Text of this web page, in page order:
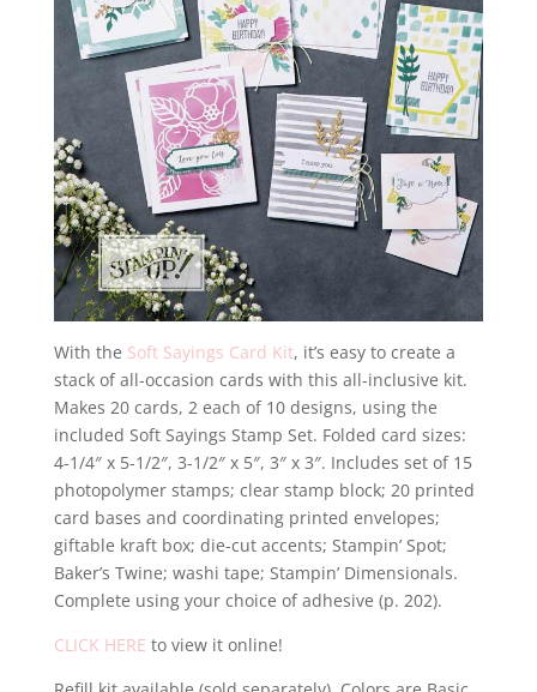
With the Soft Sayings Card Kit, it’s easy to create a
stack of all-occasion cards with this all-inclusive kit.
Makes 20 cards, 2 each of 10 designs, using the
included Soft Sayings Stamp Set. Folded card sizes:
4-1/4″ x 5-1/2″, 3-1/2″ x 5″, 3″ x 3″. Includes set of 15
photopolymer stamps; clear stamp block; 20 printed
card bases and coordinating printed envelopes;
giftable kraft box; die-cut accents; Stampin’ Spot;
Baker’s Twine; washi tape; Stampin’ Dimensionals.
Complete using your choice of adhesive (p. 202).
CLICK HERE to view it online!